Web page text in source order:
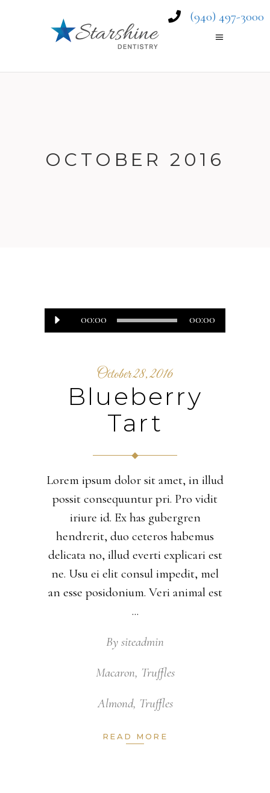
(940) 497-3000
OCTOBER 2016
Audio
Player
00:00 00:00
October 28, 2016
Blueberry
Tart
Lorem ipsum dolor sit amet, in illud
possit consequuntur pri. Pro vidit
iriure id. Ex has gubergren
hendrerit, duo ceteros habemus
delicata no, illud everti explicari est
ne. Usu ei elit consul impedit, mel
an esse posidonium. Veri animal est
By siteadmin
Macaron, Truffles
Almond, Truffles
READ MORE